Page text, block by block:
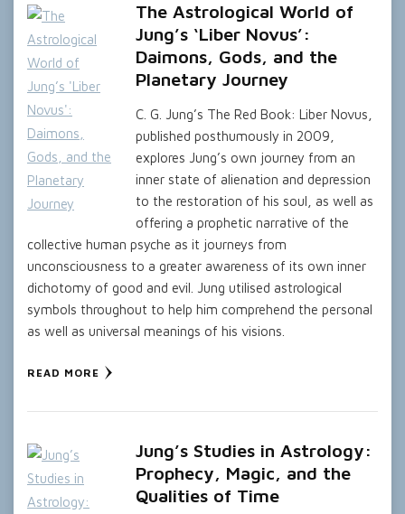
The Astrological World of
Jung’s ‘Liber Novus’:
Daimons, Gods, and the
Planetary Journey
C. G. Jung’s The Red Book: Liber Novus,
published posthumously in 2009,
explores Jung’s own journey from an
inner state of alienation and depression
to the restoration of his soul, as well as
offering a prophetic narrative of the
collective human psyche as it journeys from
unconsciousness to a greater awareness of its own inner
dichotomy of good and evil. Jung utilised astrological
symbols throughout to help him comprehend the personal
as well as universal meanings of his visions.
READ MORE
Jung’s Studies in Astrology:
Prophecy, Magic, and the
Qualities of Time